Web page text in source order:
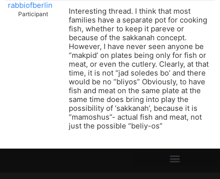
rabbiofberlin
Participant
Interesting thread. I think that most
families have a separate pot for cooking
fish, whether to keep it pareve or
because of the sakkanah concept.
However, I have never seen anyone be
“makpid’ on plates being only for fish or
meat, or even the cutlery. Clearly, at that
time, it is not “jad soledes bo’ and there
would be no “bliyos” Obviously, to have
fish and meat on the same plate at the
same time does bring into play the
possibility of ‘sakkanah’, because it is
“mamoshus”- actual fish and meat, not
just the possible “beliy-os”